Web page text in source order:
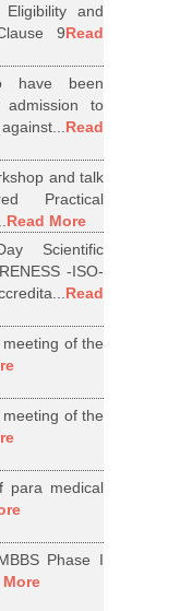
and
9Read
have been
admission to
Read
and talk
Practical
Read More
Scientific
-ISO-
Read
of the
of the
para medical
Phase I
More